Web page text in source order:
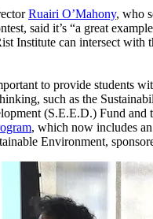
Ruairi O’Mahony, who
said it’s “a great
Institute can intersect with
to provide students
such as the
(S.E.E.D.) Fund and
, which now includes
Environment,